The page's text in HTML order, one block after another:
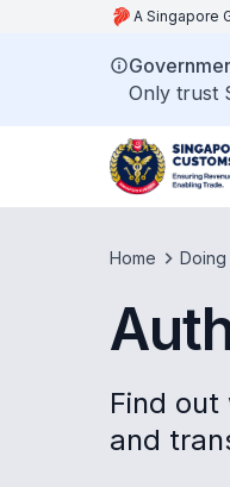
A Singapore
Only trust
Home Doing
Find
and